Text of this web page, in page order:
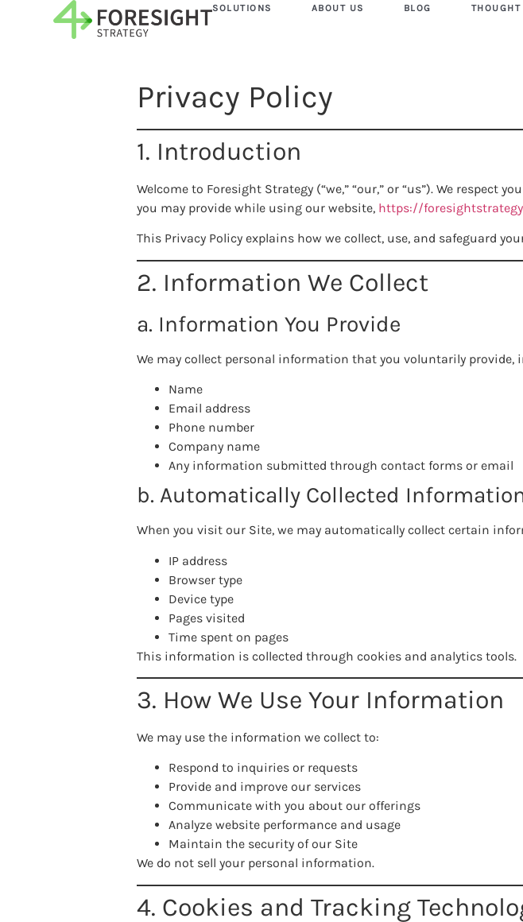
SOLUTIONS ABOUT US BLOG
Privacy Policy
1. Introduction
Welcome to Foresight Strategy (“we,” “our,” or “us”). We
you may provide while using our website, https://
This Privacy Policy explains how we collect, use, and safeguard
2. Information We Collect
a. Information You Provide
We may collect personal information that you voluntarily provide,
Name
Email address
Phone number
Company name
Any information submitted through contact forms or email
b. Automatically Collected
When you visit our Site, we may automatically collect certain
IP address
Browser type
Device type
Pages visited
Time spent on pages
This information is collected through cookies and analytics tools.
3. How We Use Your Information
We may use the information we collect to:
Respond to inquiries or requests
Provide and improve our services
Communicate with you about our offerings
Analyze website performance and usage
Maintain the security of our Site
We do not sell your personal information.
4. Cookies and Tracking